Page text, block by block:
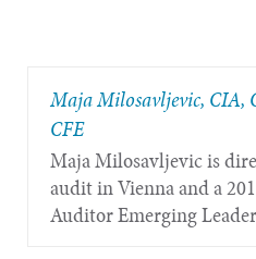
​​​Maja ​​Milosavljevic, ​CIA,
CFE
Maja Milosavljevic is
audit in Vienna and a
Auditor Emerging